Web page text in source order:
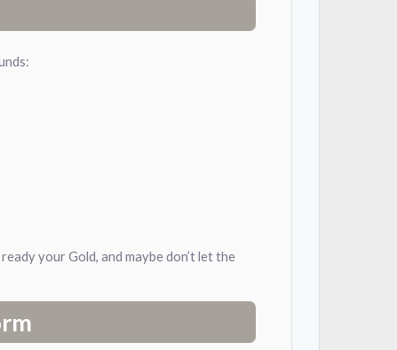
your Gold, and maybe don’t let the